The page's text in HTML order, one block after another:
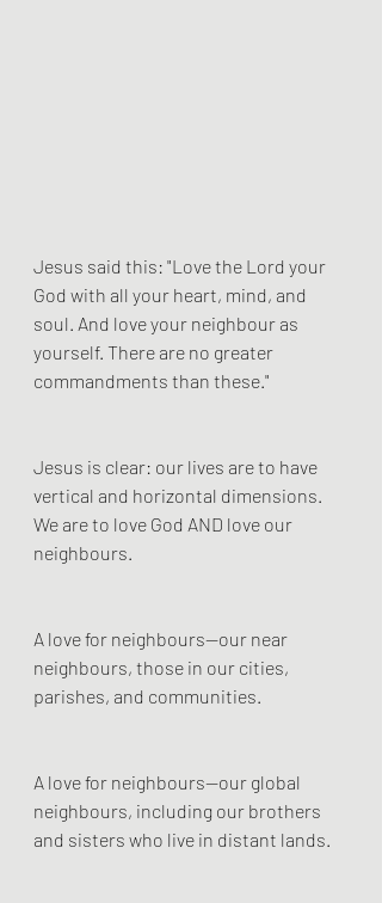
Jesus said this: "Love the Lord your
God with all your heart, mind, and
soul. And love your neighbour as
yourself. There are no greater
commandments than these."
Jesus is clear: our lives are to have
vertical and horizontal dimensions.
We are to love God AND love our
neighbours.
A love for neighbours—our near
neighbours, those in our cities,
parishes, and communities.
A love for neighbours—our global
neighbours, including our brothers
and sisters who live in distant lands.